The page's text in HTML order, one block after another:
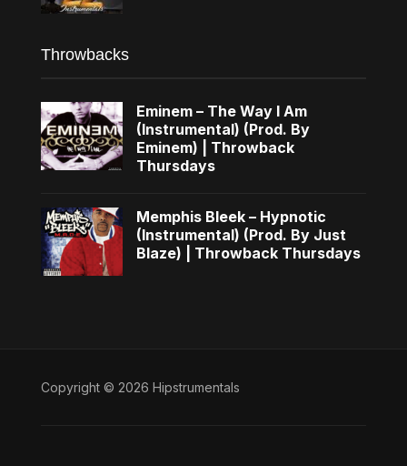
Throwbacks
Eminem – The Way I Am
(Instrumental) (Prod. By
Eminem) | Throwback
Thursdays
Memphis Bleek – Hypnotic
(Instrumental) (Prod. By Just
Blaze) | Throwback Thursdays
Copyright © 2026 Hipstrumentals